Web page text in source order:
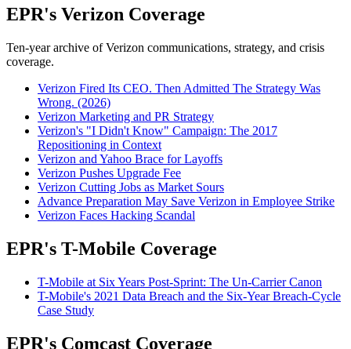
EPR's Verizon Coverage
Ten-year archive of Verizon communications, strategy, and crisis
coverage.
Verizon Fired Its CEO. Then Admitted The Strategy Was
Wrong. (2026)
Verizon Marketing and PR Strategy
Verizon's "I Didn't Know" Campaign: The 2017
Repositioning in Context
Verizon and Yahoo Brace for Layoffs
Verizon Pushes Upgrade Fee
Verizon Cutting Jobs as Market Sours
Advance Preparation May Save Verizon in Employee Strike
Verizon Faces Hacking Scandal
EPR's T-Mobile Coverage
T-Mobile at Six Years Post-Sprint: The Un-Carrier Canon
T-Mobile's 2021 Data Breach and the Six-Year Breach-Cycle
Case Study
EPR's Comcast Coverage